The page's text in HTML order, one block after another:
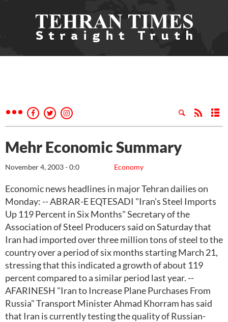
Mehr Economic Summary
Economy
November 4, 2003 - 0:0
Economic news headlines in major Tehran dailies on
Monday: -- ABRAR-E EQTESADI "Iran's Steel Imports
Up 119 Percent in Six Months" Secretary of the
Association of Steel Producers said on Saturday that
Iran had imported over three million tons of steel to the
country over a period of six months starting March 21,
stressing that this indicated a growth of about 119
percent compared to a similar period last year. --
AFARINESH "Iran to Increase Plane Purchases From
Russia" Transport Minister Ahmad Khorram has said
that Iran is currently testing the quality of Russian-